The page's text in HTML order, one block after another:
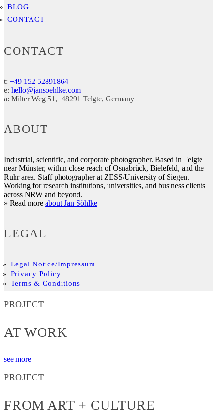
BLOG
CONTACT
CONTACT
t: +49 152 52891864
e: hello@jansoehlke.com
a: Milter Weg 51 48291 Telgte Germany
ABOUT
Industrial, scientific, and corporate photographer. Based in Telgte
near Münster, within close reach of Osnabrück, Bielefeld, and the
Ruhr area. Staff photographer at ZESS/University of Siegen.
Working for research institutions, universities, and business clients
across NRW and beyond.
» Read more about Jan Söhlke
LEGAL
Legal Notice/Impressum
Privacy Policy
Terms & Conditions
PROJECT
AT WORK
see more
PROJECT
FROM ART + CULTURE